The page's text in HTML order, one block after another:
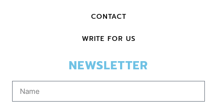
CONTACT
WRITE FOR US
NEWSLETTER